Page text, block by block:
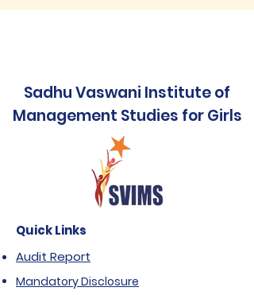
Sadhu Vaswani Institute of
Management Studies for Girls
Quick Links
Audit Report
Mandatory Disclosure